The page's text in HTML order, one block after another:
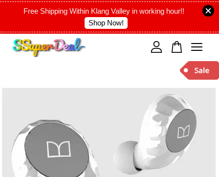
Free Shipping Within Klang Valley in working hour!!
Shop Now!
Your cart is currently empty.